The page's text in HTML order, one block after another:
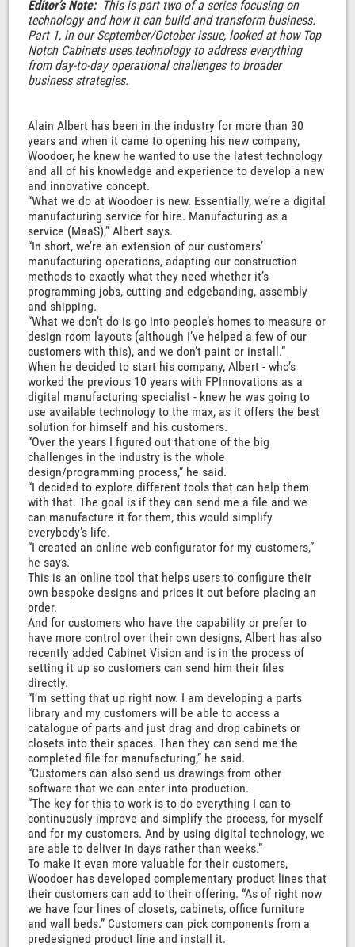
Editor’s Note:This is part two of a series focusing on
technology and how it can build and transform business.
Part 1, in our September/October issue, looked at how Top
Notch Cabinets uses technology to address everything
from day-to-day operational challenges to broader
business strategies.
Alain Albert has been in the industry for more than 30
years and when it came to opening his new company,
Woodoer, he knew he wanted to use the latest technology
and all of his knowledge and experience to develop a new
and innovative concept.
“What we do at Woodoer is new. Essentially, we’re a digital
manufacturing service for hire. Manufacturing as a
service (MaaS),” Albert says.
“In short, we’re an extension of our customers’
manufacturing operations, adapting our construction
methods to exactly what they need whether it’s
programming jobs, cutting and edgebanding, assembly
and shipping.
“What we don’t do is go into people’s homes to measure or
design room layouts (although I’ve helped a few of our
customers with this), and we don’t paint or install.”
When he decided to start his company, Albert - who’s
worked the previous 10 years with FPInnovations as a
digital manufacturing specialist - knew he was going to
use available technology to the max, as it offers the best
solution for himself and his customers.
“Over the years I figured out that one of the big
challenges in the industry is the whole
design/programming process,” he said.
“I decided to explore different tools that can help them
with that. The goal is if they can send me a file and we
can manufacture it for them, this would simplify
everybody’s life.
“I created an online web configurator for my customers,”
he says.
This is an online tool that helps users to configure their
own bespoke designs and prices it out before placing an
order.
And for customers who have the capability or prefer to
have more control over their own designs, Albert has also
recently added Cabinet Vision and is in the process of
setting it up so customers can send him their files
directly.
“I’m setting that up right now. I am developing a parts
library and my customers will be able to access a
catalogue of parts and just drag and drop cabinets or
closets into their spaces. Then they can send me the
completed file for manufacturing,” he said.
“Customers can also send us drawings from other
software that we can enter into production.
“The key for this to work is to do everything I can to
continuously improve and simplify the process, for myself
and for my customers. And by using digital technology, we
are able to deliver in days rather than weeks.”
To make it even more valuable for their customers,
Woodoer has developed complementary product lines that
their customers can add to their offering. “As of right now
we have four lines of closets, cabinets, office furniture
and wall beds.” Customers can pick components from a
predesigned product line and install it.